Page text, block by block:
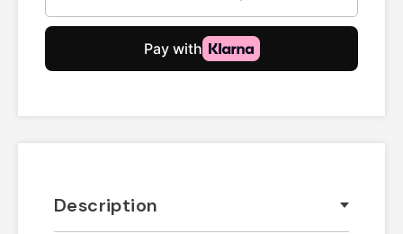
Description